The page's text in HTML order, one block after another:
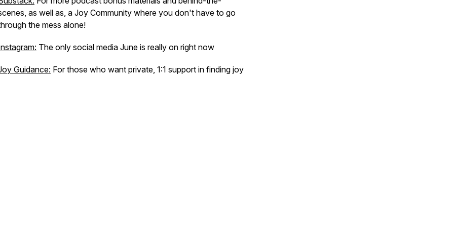
as well as, a Joy Community where you don't have to go
the mess alone!
The only social media June is really on right now
Guidance: For those who want private, 1:1 support in finding joy